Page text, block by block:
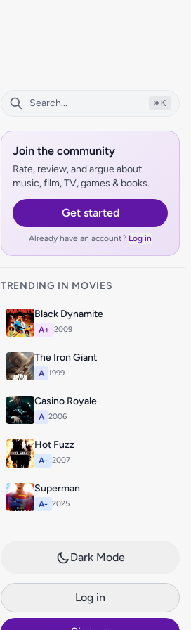
⌘ K
Join the community
Rate, review, and argue about
music, film, TV, games & books.
Get started
Already have an account? Log in
TRENDING IN MOVIES
Black Dynamite
A+ 2009
The Iron Giant
A 1999
Casino Royale
A 2006
Hot Fuzz
A- 2007
Superman
A- 2025
Dark Mode
Log in